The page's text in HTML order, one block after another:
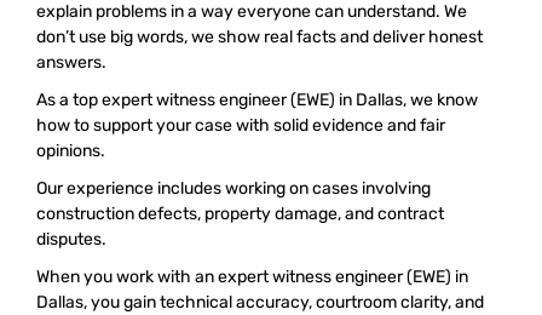
explain problems in a way everyone can understand. We
don’t use big words, we show real facts and deliver honest
answers.
As a top expert witness engineer (EWE) in Dallas, we know
how to support your case with solid evidence and fair
opinions.
Our experience includes working on cases involving
construction defects, property damage, and contract
disputes.
When you work with an expert witness engineer (EWE) in
Dallas, you gain technical accuracy, courtroom clarity, and